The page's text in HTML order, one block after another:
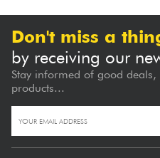
Don't miss a
by receiving our
Stay informed of good deals,
products...